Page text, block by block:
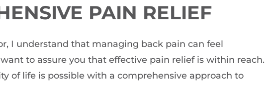
PAIN RELIEF
I understand that managing back pain can feel
to assure you that effective pain relief is within reach.
of life is possible with a comprehensive approach to